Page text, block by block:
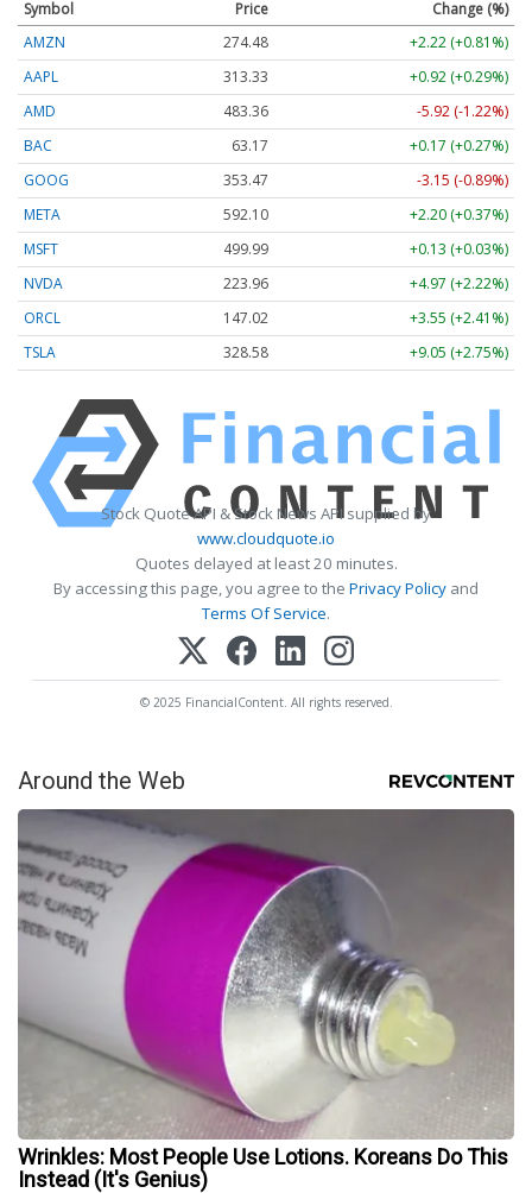
Symbol Price
Change (%)
AMZN
274.48
+2.22 (+0.81%)
AAPL
313.33
+0.92 (+0.29%)
AMD
483.36
-5.92 (-1.22%)
BAC
63.17
+0.17 (+0.27%)
GOOG
353.47
-3.15 (-0.89%)
META
592.10
+2.20 (+0.37%)
MSFT
499.99
+0.13 (+0.03%)
NVDA
223.96
+4.97 (+2.22%)
ORCL
147.02
+3.55 (+2.41%)
TSLA
328.58 +9.05 (+2.75%)
Stock Quote API & Stock News API supplied by
www.cloudquote.io
Quotes delayed at least 20 minutes.
By accessing this page, you agree to the Privacy Policy and
Terms Of Service.
© 2025 FinancialContent. All rights reserved.
Around the Web
Wrinkles: Most People Use Lotions. Koreans Do This
Instead (It's Genius)